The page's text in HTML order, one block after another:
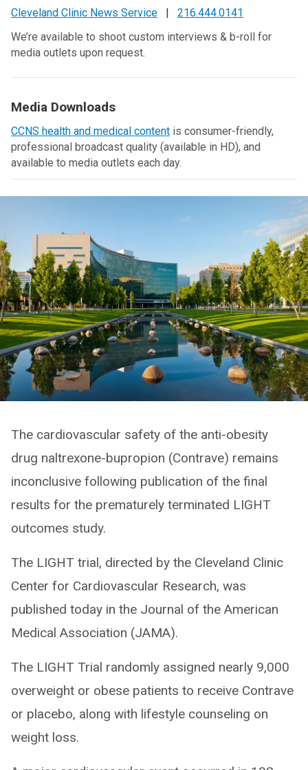
Cleveland Clinic News Service |
216.444.0141
We’re available to shoot custom interviews & b-roll for
media outlets upon request.
Media Downloads
CCNS health and medical content is consumer-friendly,
professional broadcast quality (available in HD), and
available to media outlets each day.
The cardiovascular safety of the anti-obesity
drug naltrexone-bupropion (Contrave) remains
inconclusive following publication of the final
results for the prematurely terminated LIGHT
outcomes study.
The LIGHT trial, directed by the Cleveland Clinic
Center for Cardiovascular Research, was
published today in the Journal of the American
Medical Association (JAMA).
The LIGHT Trial randomly assigned nearly 9,000
overweight or obese patients to receive Contrave
or placebo, along with lifestyle counseling on
weight loss.